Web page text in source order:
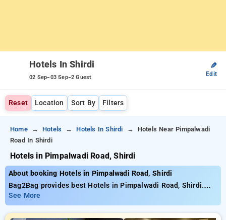
Hotels In Shirdi
02 Sep-03 Sep-2 Guest
✎
Edit
Reset Location Sort By Filters
Home Hotels Hotels In Shirdi
Hotels Near Pimpalwadi
Road In Shirdi
Hotels in Pimpalwadi Road, Shirdi
About booking Hotels in Pimpalwadi Road, Shirdi
Bag2Bag provides best Hotels in Pimpalwadi Road, Shirdi.
Choose from 5 carefully selected Hotels in pimpalwadi road,
shirdi. Book Hotels with everyday low prices starts from INR
904. Upto 25% discount on booking your preferred Hotels in
See More